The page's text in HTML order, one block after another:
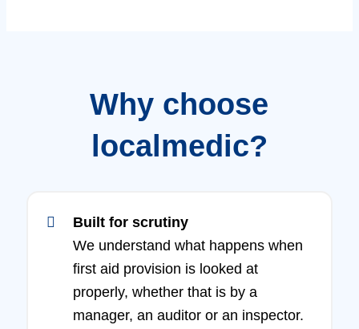
Why choose
localmedic?
Built for scrutiny
We understand what happens when
first aid provision is looked at
properly, whether that is by a
manager, an auditor or an inspector.